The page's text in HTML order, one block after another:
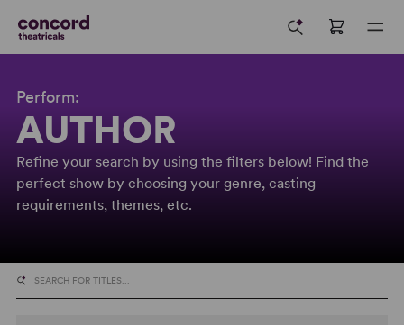
Perform:
AUTHOR
Refine your search by using the filters below! Find the
perfect show by choosing your genre, casting
requirements, themes, etc.